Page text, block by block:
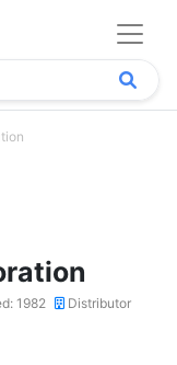
1982 Distributor